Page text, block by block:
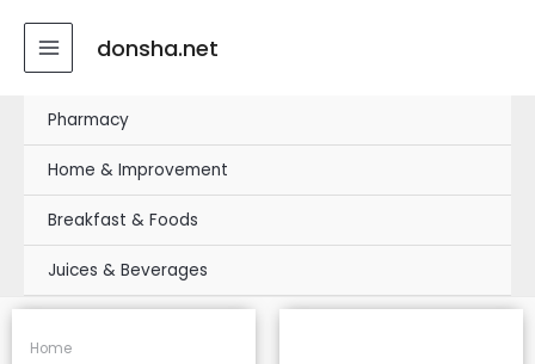
content
MAIN
MENUdonsha.net
Pharmacy
Home & Improvement
Breakfast & Foods
Juices & Beverages
Home